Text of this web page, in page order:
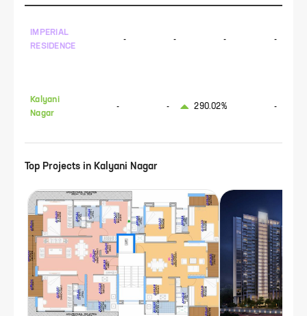
IMPERIAL
RESIDENCE
- - - -
Kalyani
Nagar
- - 290.02% -
Top Projects in Kalyani Nagar